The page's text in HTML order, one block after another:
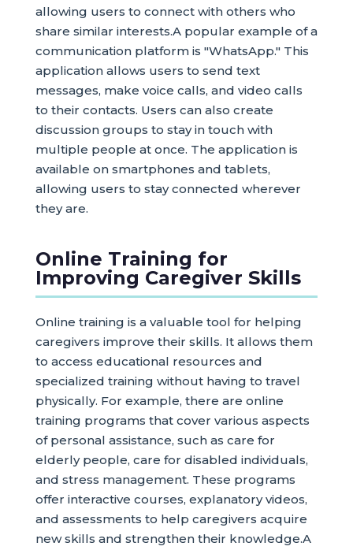
allowing users to connect with others who
share similar interests.A popular example of a
communication platform is "WhatsApp." This
application allows users to send text
messages, make voice calls, and video calls
to their contacts. Users can also create
discussion groups to stay in touch with
multiple people at once. The application is
available on smartphones and tablets,
allowing users to stay connected wherever
they are.
Online Training for
Improving Caregiver Skills
Online training is a valuable tool for helping
caregivers improve their skills. It allows them
to access educational resources and
specialized training without having to travel
physically. For example, there are online
training programs that cover various aspects
of personal assistance, such as care for
elderly people, care for disabled individuals,
and stress management. These programs
offer interactive courses, explanatory videos,
and assessments to help caregivers acquire
new skills and strengthen their knowledge.A